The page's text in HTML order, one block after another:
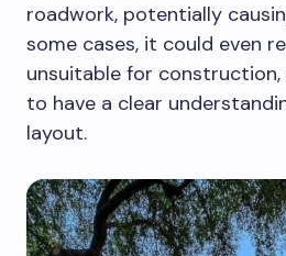
roadwork, potentially
some cases, it could even
unsuitable for
to have a clear
layout.